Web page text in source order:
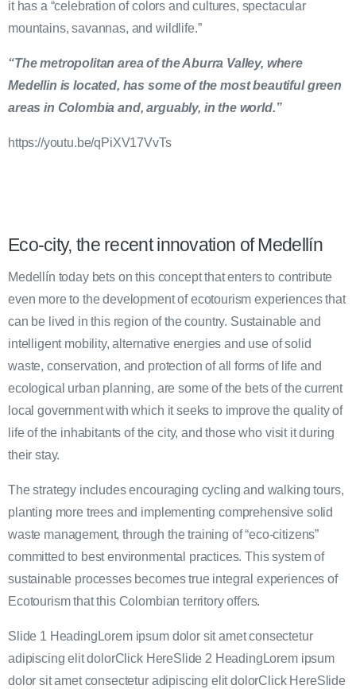
it has a “celebration of colors and cultures, spectacular
mountains, savannas, and wildlife.”
“The metropolitan area of the Aburra Valley, where
Medellin is located, has some of the most beautiful green
areas in Colombia and, arguably, in the world.”
https://youtu.be/qPiXV17VvTs
Eco-city, the recent innovation of Medellín
Medellín today bets on this concept that enters to contribute
even more to the development of ecotourism experiences that
can be lived in this region of the country. Sustainable and
intelligent mobility, alternative energies and use of solid
waste, conservation, and protection of all forms of life and
ecological urban planning, are some of the bets of the current
local government with which it seeks to improve the quality of
life of the inhabitants of the city, and those who visit it during
their stay.
The strategy includes encouraging cycling and walking tours,
planting more trees and implementing comprehensive solid
waste management, through the training of “eco-citizens”
committed to best environmental practices. This system of
sustainable processes becomes true integral experiences of
Ecotourism that this Colombian territory offers.
Slide 1 HeadingLorem ipsum dolor sit amet consectetur
adipiscing elit dolorClick HereSlide 2 HeadingLorem ipsum
dolor sit amet consectetur adipiscing elit dolorClick HereSlide